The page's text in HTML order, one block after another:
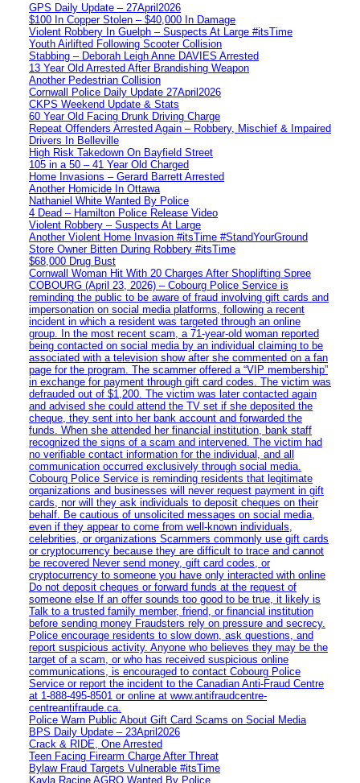
GPS Daily Update – 27April2026
$100 In Copper Stolen – $40,000 In Damage
Violent Robbery In Guelph – Suspects At Large #itsTime
Youth Airlifted Following Scooter Collision
Stabbing – Deborah Leigh Anne DAVIES Arrested
13 Year Old Arrested After Brandishing Weapon
Another Pedestrian Collision
Cornwall Police Daily Update 27April2026
CKPS Weekend Update & Stats
60 Year Old Facing Drunk Driving Charge
Repeat Offenders Arrested Again – Robbery, Mischief & Impaired
Drivers In Belleville
High Risk Takedown On Bayfield Street
105 in a 50 – 41 Year Old Charged
Home Invasions – Gerard Barrett Arrested
Another Homicide In Ottawa
Nathaniel White Wanted By Police
4 Dead – Hamilton Police Release Video
Violent Robbery – Suspects At Large
Another Violent Home Invasion #itsTime #StandYourGround
Store Owner Bitten During Robbery #itsTime
$68,000 Drug Bust
Cornwall Woman Hit With 20 Charges After Shoplifting Spree
COBOURG (April 23, 2026) – Cobourg Police Service is
reminding the public to be aware of fraud involving gift cards and
impersonation on social media platforms, following a recent
incident in which a resident was targeted through an online
group. In the most recent scam, a 71-year-old woman reported
being contacted on social media by an individual claiming to be
associated with a television show after she commented on a fan
page for the program. The scammer offered a “VIP membership”
in exchange for payment through gift card codes. The victim was
defrauded out of $1,200. The victim was later contacted again
and advised she could attend the TV set if she deposited the
cheque, they sent into her bank account and forwarded the
funds. When she attended her financial institution, bank staff
recognized the signs of a scam and intervened. The victim had
no verifiable contact information for the individual, and all
communication occurred exclusively through social media.
Cobourg Police Service is reminding residents that legitimate
organizations and businesses will never request payment in gift
cards, nor will they ask individuals to deposit cheques on their
behalf. Be cautious of unsolicited messages on social media,
even if they appear to come from well-known individuals,
celebrities, or organizations Scammers commonly use gift cards
or cryptocurrency because they are difficult to trace and cannot
be recovered Never send money, gift card codes, or
cryptocurrency to someone you have only interacted with online
Do not deposit cheques or forward funds at the request of
someone else If an offer sounds too good to be true, it likely is
Talk to a trusted family member, friend, or financial institution
before sending money Fraudsters rely on pressure and secrecy.
Police encourage residents to slow down, ask questions, and
report suspicious activity. Anyone who believes they may be the
target of a scam, or who has received suspicious online
communications, is encouraged to contact Cobourg Police
Service or report the incident to the Canadian Anti‑Fraud Centre
at 1‑888‑495‑8501 or online at www.antifraudcentre-
centreantifraude.ca.
Police Warn Public About Gift Card Scams on Social Media
BPS Daily Update – 23April2026
Crack & RIDE, One Arrested
Teen Facing Firearm Charge After Threat
Bylaw Fraud Targets Vulnerable #itsTime
Kayla Racine AGRO Wanted By Police